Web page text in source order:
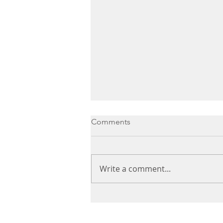
Healthy Chocolate Pots
Comments
Write a comment...